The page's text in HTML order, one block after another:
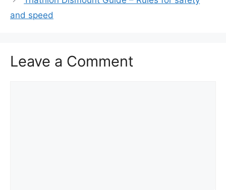
and speed
Leave a Comment